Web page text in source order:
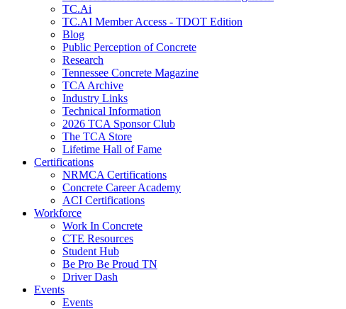
TC.Ai
TC.AI Member Access - TDOT Edition
Blog
Public Perception of Concrete
Research
Tennessee Concrete Magazine
TCA Archive
Industry Links
Technical Information
2026 TCA Sponsor Club
The TCA Store
Lifetime Hall of Fame
Certifications
NRMCA Certifications
Concrete Career Academy
ACI Certifications
Workforce
Work In Concrete
CTE Resources
Student Hub
Be Pro Be Proud TN
Driver Dash
Events
Events